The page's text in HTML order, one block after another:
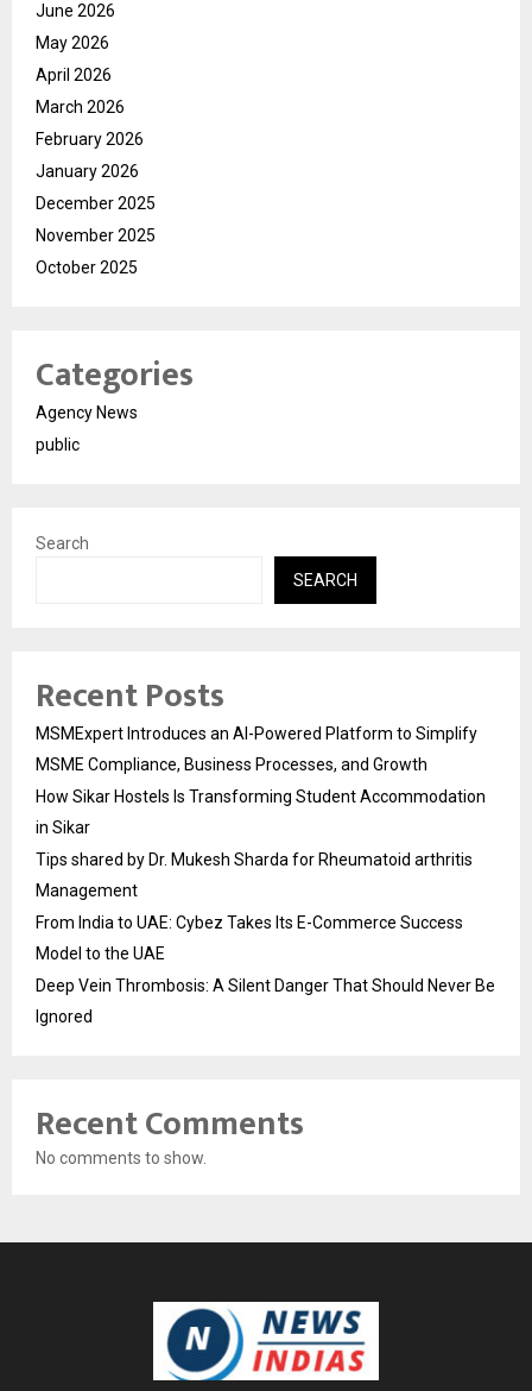
June 2026
May 2026
April 2026
March 2026
February 2026
January 2026
December 2025
November 2025
October 2025
Categories
Agency News
public
Search
SEARCH
Recent Posts
MSMExpert Introduces an AI-Powered Platform to Simplify
MSME Compliance, Business Processes, and Growth
How Sikar Hostels Is Transforming Student Accommodation
in Sikar
Tips shared by Dr. Mukesh Sharda for Rheumatoid arthritis
Management
From India to UAE: Cybez Takes Its E-Commerce Success
Model to the UAE
Deep Vein Thrombosis: A Silent Danger That Should Never Be
Ignored
Recent Comments
No comments to show.